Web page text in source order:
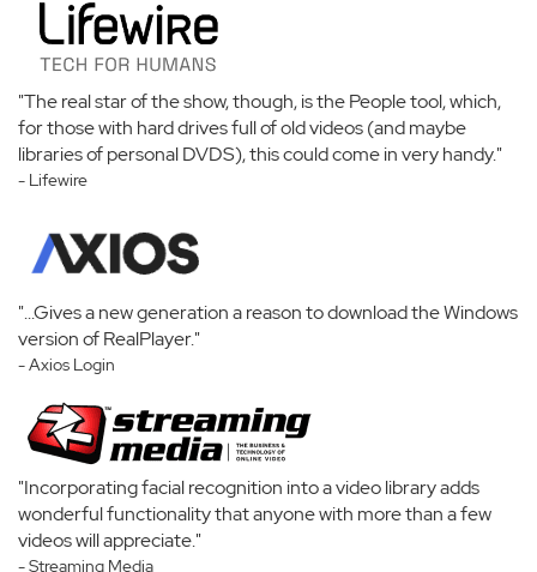
"The real star of the show, though, is the People tool, which,
for those with hard drives full of old videos (and maybe
libraries of personal DVDS), this could come in very handy."
- Lifewire
"...Gives a new generation a reason to download the Windows
version of RealPlayer."
- Axios Login
"Incorporating facial recognition into a video library adds
wonderful functionality that anyone with more than a few
videos will appreciate."
- Streaming Media